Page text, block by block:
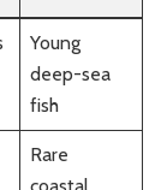
Young
deep-sea
fish
Rare